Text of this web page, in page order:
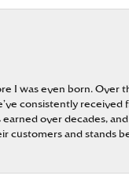
I was even born. Over
consistently received
over decades, and
customers and stands